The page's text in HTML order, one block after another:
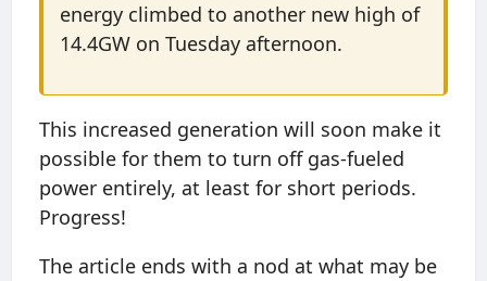
energy climbed to another new high of
14.4GW on Tuesday afternoon.
This increased generation will soon make it
possible for them to turn off gas-fueled
power entirely, at least for short periods.
Progress!
The article ends with a nod at what may be